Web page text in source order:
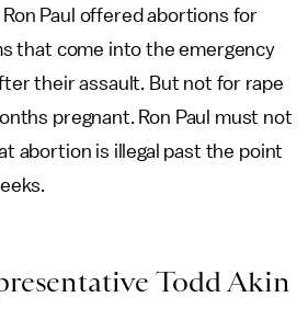
Paul offered abortions for
that come into the emergency
their assault. But not for rape
pregnant. Ron Paul must not
abortion is illegal past the point
Todd Akin